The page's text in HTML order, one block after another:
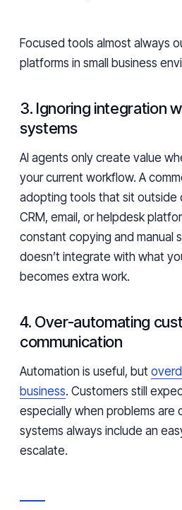
Focused tools almost always
platforms in small business
3. Ignoring integration
systems
AI agents only create value
your current workflow. A
adopting tools that sit outside
CRM, email, or helpdesk
constant copying and manual
doesn’t integrate with what
becomes extra work.
4. Over-automating
communication
Automation is useful, but
business. Customers still
especially when problems are
systems always include an
escalate.